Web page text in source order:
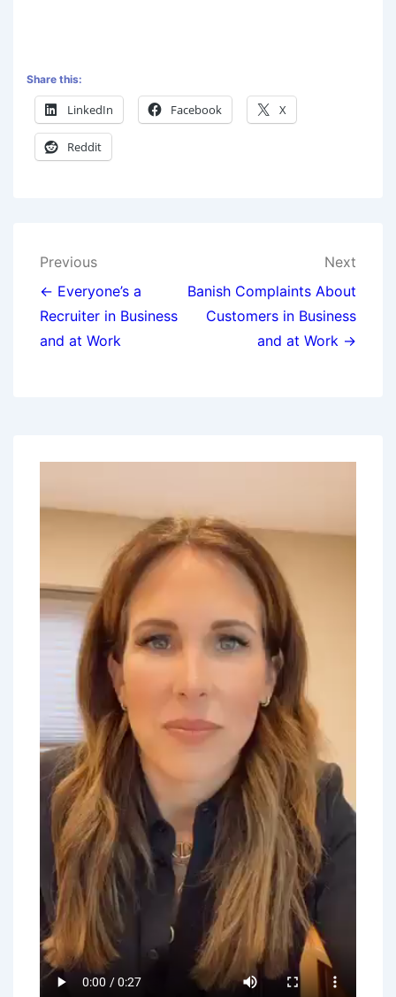
Share this:
LinkedIn Facebook X
Reddit
Previous
← Everyone’s a
Recruiter in Business
and at Work
Next
Banish Complaints About
Customers in Business
and at Work →